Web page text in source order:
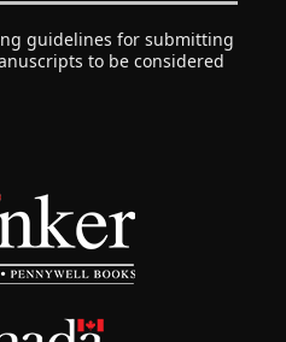
guidelines for submitting
to be considered